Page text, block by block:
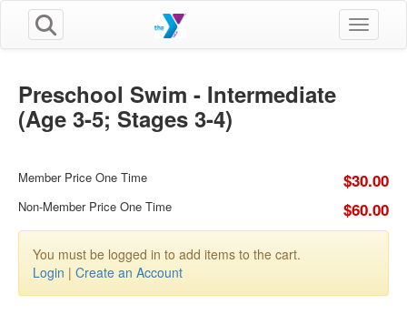
Toggle
Preschool Swim - Intermediate
(Age 3-5; Stages 3-4)
Member Price One Time $30.00
Non-Member Price One Time $60.00
You must be logged in to add items to the cart.
Login | Create an Account